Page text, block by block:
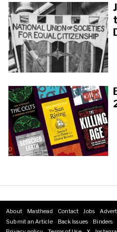
Footer
menu
About Masthead Contact Jobs
Submit an Article
Back Issues Binders